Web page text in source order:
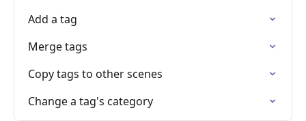
Add a tag
Merge tags
Copy tags to other scenes
Change a tag's category